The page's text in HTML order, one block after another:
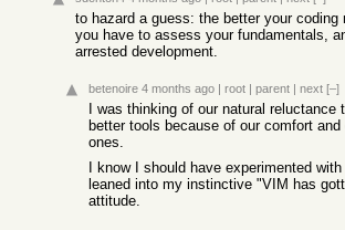
to hazard a guess: the better your coding
you have to assess your fundamentals,
arrested development.
betenoire 4 months ago | root | parent | next [–]
I was thinking of our natural reluctance
better tools because of our comfort
ones.
I know I should have experimented
leaned into my instinctive "VIM has
attitude.